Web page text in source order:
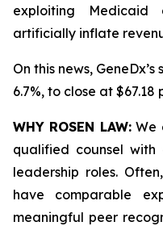
exploiting Medicaid
artificially inflate
On this news,
6.7%, to close at
WHY ROSEN LAW:We
qualified counsel
leadership roles.
have comparable
meaningful peer